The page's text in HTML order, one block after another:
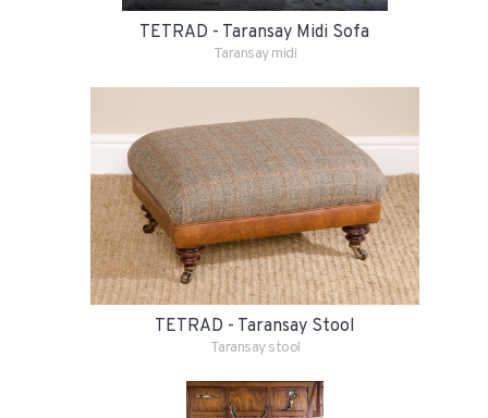
TETRAD - Taransay Midi Sofa
Taransay midi
TETRAD - Taransay Stool
Taransay stool